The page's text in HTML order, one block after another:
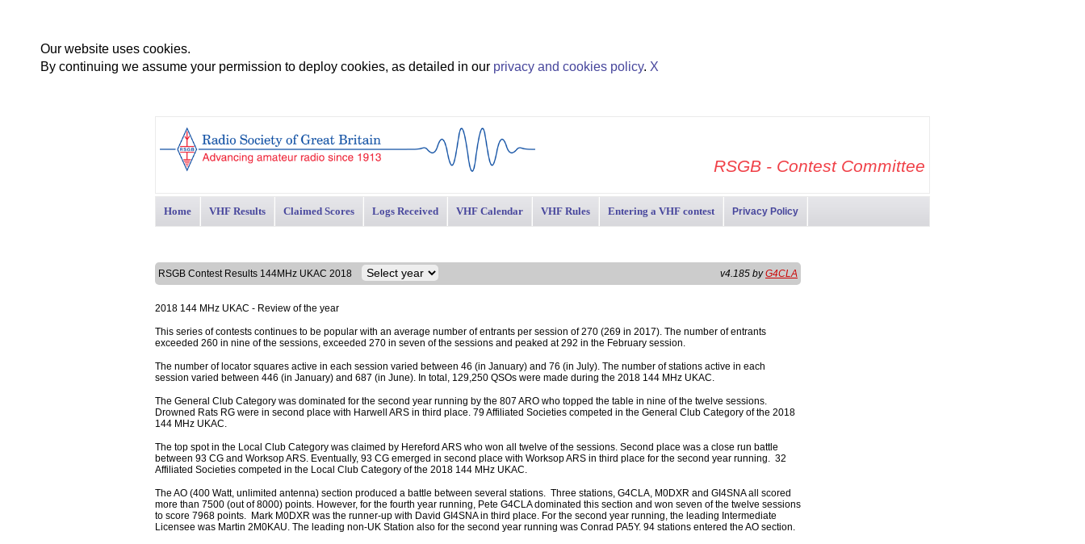
Our website uses cookies.
By continuing we assume your permission to deploy cookies, as detailed in our privacy and cookies policy. X
RSGB - Contest Committee
Home VHF Results Claimed Scores Logs Received VHF Calendar VHF Rules Entering a VHF contest Privacy Policy
RSGB Contest Results 144MHz UKAC 2018 v4.185 byG4CLA
2018 144 MHz UKAC - Review of the year
This series of contests continues to be popular with an average number of entrants per session of 270 (269 in 2017). The number of entrants
exceeded 260 in nine of the sessions, exceeded 270 in seven of the sessions and peaked at 292 in the February session.
The number of locator squares active in each session varied between 46 (in January) and 76 (in July). The number of stations active in each
session varied between 446 (in January) and 687 (in June). In total, 129,250 QSOs were made during the 2018 144 MHz UKAC.
The General Club Category was dominated for the second year running by the 807 ARO who topped the table in nine of the twelve sessions.
Drowned Rats RG were in second place with Harwell ARS in third place. 79 Affiliated Societies competed in the General Club Category of the 2018
144 MHz UKAC.
The top spot in the Local Club Category was claimed by Hereford ARS who won all twelve of the sessions. Second place was a close run battle
between 93 CG and Worksop ARS. Eventually, 93 CG emerged in second place with Worksop ARS in third place for the second year running. 32
Affiliated Societies competed in the Local Club Category of the 2018 144 MHz UKAC.
The AO (400 Watt, unlimited antenna) section produced a battle between several stations. Three stations, G4CLA, M0DXR and GI4SNA all scored
more than 7500 (out of 8000) points. However, for the fourth year running, Pete G4CLA dominated this section and won seven of the twelve sessions
to score 7968 points. Mark M0DXR was the runner-up with David GI4SNA in third place. For the second year running, the leading Intermediate
Licensee was Martin 2M0KAU. The leading non-UK Station also for the second year running was Conrad PA5Y. 94 stations entered the AO section.